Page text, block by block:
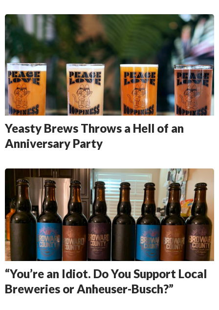
Yeasty Brews Throws a Hell of an
Anniversary Party
“You’re an Idiot. Do You Support Local
Breweries or Anheuser-Busch?”